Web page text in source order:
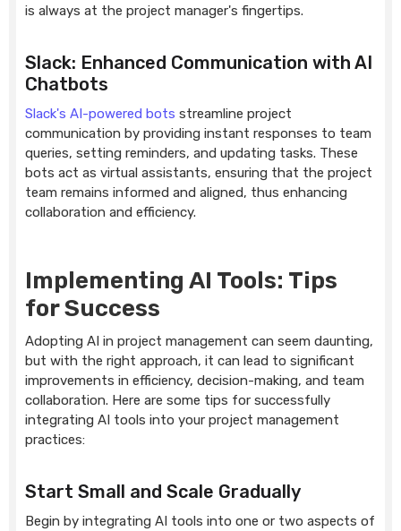
is always at the project manager's fingertips.
Slack: Enhanced Communication with AI
Chatbots
Slack's AI-powered bots streamline project
communication by providing instant responses to team
queries, setting reminders, and updating tasks. These
bots act as virtual assistants, ensuring that the project
team remains informed and aligned, thus enhancing
collaboration and efficiency.
Implementing AI Tools: Tips
for Success
Adopting AI in project management can seem daunting,
but with the right approach, it can lead to significant
improvements in efficiency, decision-making, and team
collaboration. Here are some tips for successfully
integrating AI tools into your project management
practices:
Start Small and Scale Gradually
Begin by integrating AI tools into one or two aspects of